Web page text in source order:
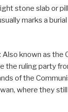
stone slab or
marks a
Also known as the
the ruling party
of the
where they